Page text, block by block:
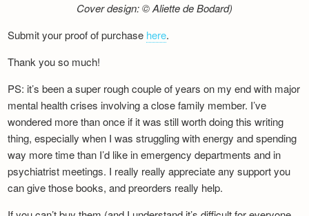
Cover design: © Aliette de Bodard)
Submit your proof of purchase here.
Thank you so much!
PS: it’s been a super rough couple of years on my end with major
mental health crises involving a close family member. I’ve
wondered more than once if it was still worth doing this writing
thing, especially when I was struggling with energy and spending
way more time than I’d like in emergency departments and in
psychiatrist meetings. I really really appreciate any support you
can give those books, and preorders really help.